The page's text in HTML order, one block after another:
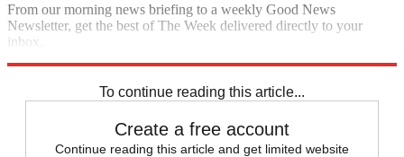
From our morning news briefing to a weekly Good News
Newsletter, get the best of The Week delivered directly to your
inbox.
To continue reading this article...
Create a free account
Continue reading this article and get limited website